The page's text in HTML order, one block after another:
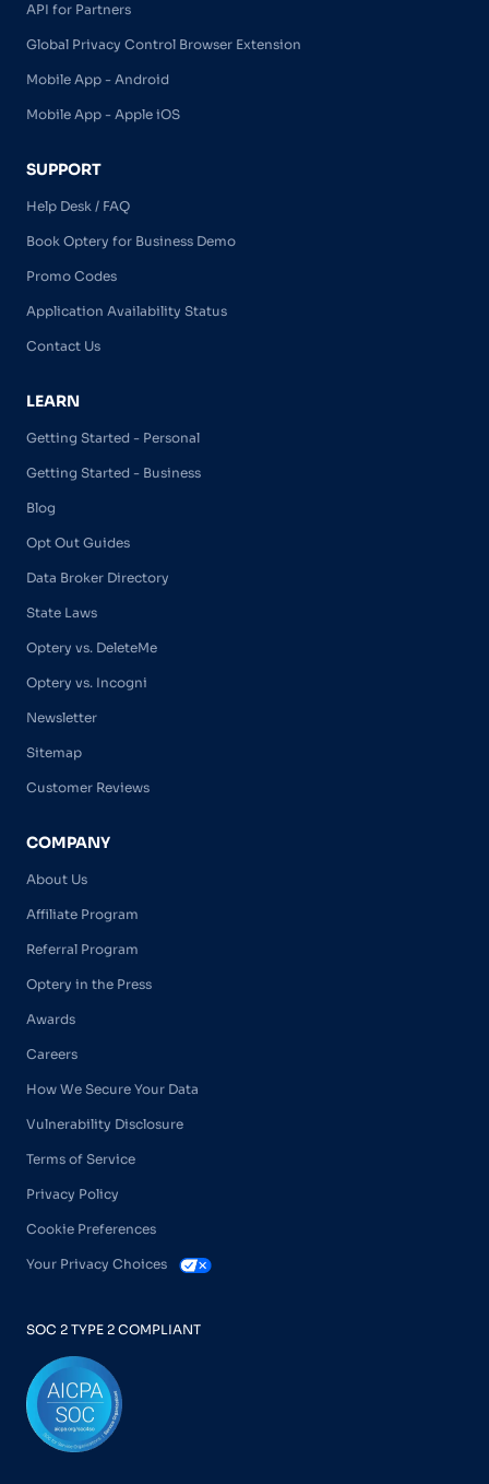
API for Partners
Global Privacy Control Browser Extension
Mobile App - Android
Mobile App - Apple iOS
SUPPORT
Help Desk / FAQ
Book Optery for Business Demo
Promo Codes
Application Availability Status
Contact Us
LEARN
Getting Started - Personal
Getting Started - Business
Blog
Opt Out Guides
Data Broker Directory
State Laws
Optery vs. DeleteMe
Optery vs. Incogni
Newsletter
Sitemap
Customer Reviews
COMPANY
About Us
Affiliate Program
Referral Program
Optery in the Press
Awards
Careers
How We Secure Your Data
Vulnerability Disclosure
Terms of Service
Privacy Policy
Cookie Preferences
Your Privacy Choices
SOC 2 TYPE 2 COMPLIANT